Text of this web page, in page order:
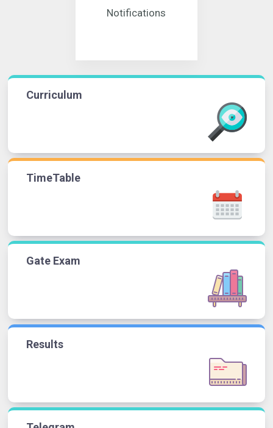
Notifications
Curriculum
TimeTable
Gate Exam
Results